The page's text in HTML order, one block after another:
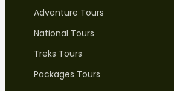
Adventure Tours
National Tours
Treks Tours
Packages Tours